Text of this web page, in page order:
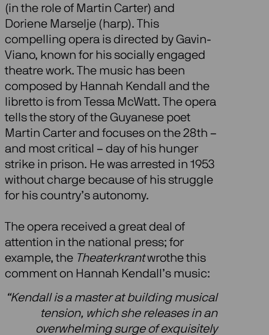
(in the role of Martin Carter) and
Doriene Marselje (harp). This
compelling opera is directed by Gavin-
Viano, known for his socially engaged
theatre work. The music has been
composed by Hannah Kendall and the
libretto is from Tessa McWatt. The opera
tells the story of the Guyanese poet
Martin Carter and focuses on the 28th –
and most critical – day of his hunger
strike in prison. He was arrested in 1953
without charge because of his struggle
for his country’s autonomy.
The opera received a great deal of
attention in the national press; for
example, the Theaterkrantwrothe this
comment on Hannah Kendall’s music:
“Kendall is a master at building musical
tension, which she releases in an
overwhelming surge of exquisitely